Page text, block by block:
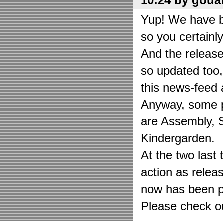
Yup! We have
so you
And the
so updated
this news-feed
Anyway, some
are Assembly,
Kindergarden.
At the two last
action as
now has been
Please check